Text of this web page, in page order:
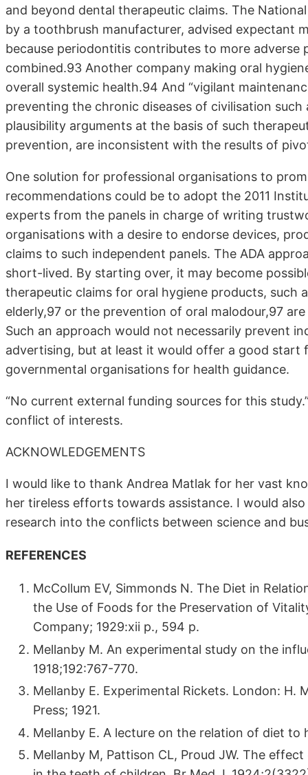
and beyond dental therapeutic claims. The
by a toothbrush manufacturer, advised expectant
because periodontitis contributes to more
combined.93 Another company making oral
overall systemic health.94 And “vigilant
preventing the chronic diseases of civilisation
plausibility arguments at the basis of such
prevention, are inconsistent with the results of
One solution for professional organisations to
recommendations could be to adopt the 2011
experts from the panels in charge of writing
organisations with a desire to endorse devices,
claims to such independent panels. The ADA
short-lived. By starting over, it may become
therapeutic claims for oral hygiene products, such
elderly,97 or the prevention of oral malodour,97
Such an approach would not necessarily prevent
advertising, but at least it would offer a good
governmental organisations for health guidance.
“No current external funding sources for this
conflict of interests.
ACKNOWLEDGEMENTS
I would like to thank Andrea Matlak for her vast
her tireless efforts towards assistance. I would
research into the conflicts between science and
REFERENCES
McCollum EV, Simmonds N. The Diet in
the Use of Foods for the Preservation of
Company; 1929:xii p., 594 p.
Mellanby M. An experimental study on the
1918;192:767-770.
Mellanby E. Experimental Rickets. London:
Press; 1921.
Mellanby E. A lecture on the relation of diet to
Mellanby M, Pattison CL, Proud JW. The